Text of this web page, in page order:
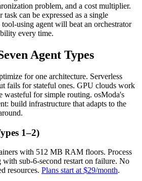
problem, and a cost multiplier.
can be expressed as a single
using agent will beat an orchestrator
every time.
Agent Types
for one architecture. Serverless
fails for stateful ones. GPU clouds work
wasteful for simple routing. osModa's
build infrastructure that adapts to the
1–2)
with 512 MB RAM floors. Process
sub-6-second restart on failure. No
resources. Plans start at $29/month.